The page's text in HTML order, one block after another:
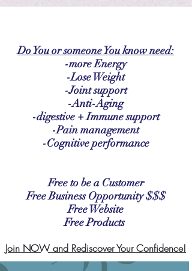
Do You or someone You know need:
-more Energy
-Lose Weight
-Joint support
-Anti-Aging
-digestive + Immune support
-Pain management
-Cognitive performance
Free to be a Customer
Free Business Opportunity$$$
Free Website
Free Products
Join NOW and Rediscover Your Confidence!